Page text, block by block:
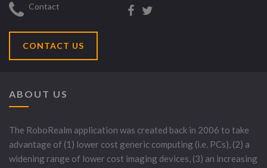
Contact
CONTACT US
ABOUT US
The RoboRealm application was created back in 2006 to take
advantage of (1) lower cost generic computing (i.e. PCs), (2) a
widening range of lower cost imaging devices, (3) an increasing